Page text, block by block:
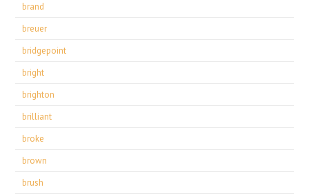
brand
breuer
bridgepoint
bright
brighton
brilliant
broke
brown
brush